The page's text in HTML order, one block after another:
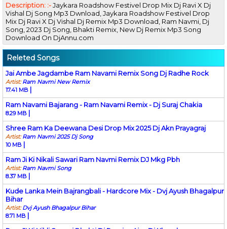
Description: :-Jaykara Roadshow Festivel Drop Mix Dj Ravi X Dj
Vishal Dj Song Mp3 Dwnload, Jaykara Roadshow Festivel Drop
Mix Dj Ravi X Dj Vishal Dj Remix Mp3 Download, Ram Navmi, Dj
Song, 2023 Dj Song, Bhakti Remix, New Dj Remix Mp3 Song
Download On DjAnnu.com
Releted Songs
Jai Ambe Jagdambe Ram Navami Remix Song Dj Radhe Rock
Artist:Ram Navmi New Remix
17.41 MB |
Ram Navami Bajarang - Ram Navami Remix - Dj Suraj Chakia
8.29 MB |
Shree Ram Ka Deewana Desi Drop Mix 2025 Dj Akn Prayagraj
Artist:Ram Navmi 2025 Dj Song
10 MB |
Ram Ji Ki Nikali Sawari Ram Navmi Remix DJ Mkg Pbh
Artist:Ram Navmi Song
8.37 MB |
Kude Lanka Mein Bajrangbali - Hardcore Mix - Dvj Ayush Bhagalpur
Bihar
Artist:Dvj Ayush Bhagalpur Bihar
8.71 MB |